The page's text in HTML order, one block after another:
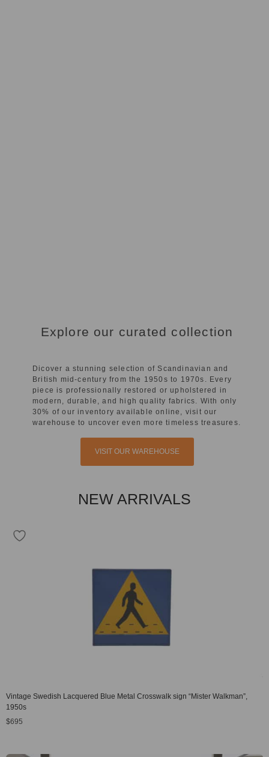
Explore our curated collection
Dicover a stunning selection of Scandinavian and
British mid-century from the 1950s to 1970s. Every
piece is professionally restored or upholstered in
modern, durable, and high quality fabrics. With only
30% of our inventory available online, visit our
warehouse to uncover even more timeless treasures.
VISIT OUR WAREHOUSE
NEW ARRIVALS
Vintage Swedish Lacquered Blue Metal Crosswalk sign “Mister Walkman”,
1950s
$695